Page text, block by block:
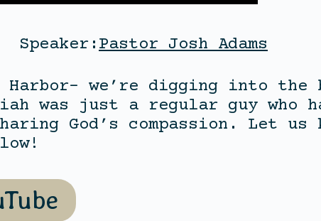
Speaker: Pastor Josh Adams
we’re digging into the
was just a regular guy who
God’s compassion. Let us